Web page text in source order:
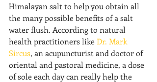
Himalayan salt to help you obtain all
the many possible benefits of a salt
water flush. According to natural
health practitioners like Dr. Mark
Sircus, an acupuncturist and doctor of
oriental and pastoral medicine, a dose
of sole each day can really help the